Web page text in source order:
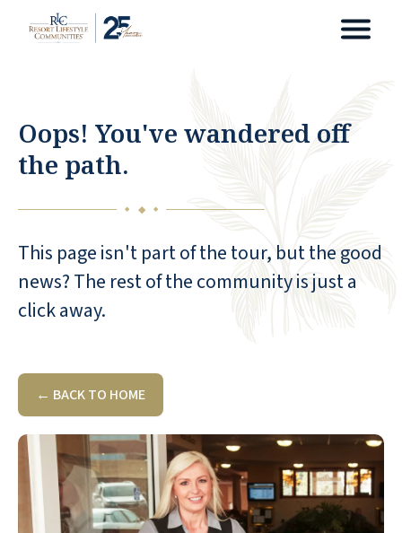
Oops! You've wandered off
the path.
◆ ◆ ◆
This page isn't part of the tour, but the good
news? The rest of the community is just a
click away.
← BACK TO HOME